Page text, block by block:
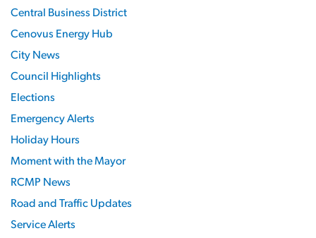
Central Business District
Cenovus Energy Hub
City News
Council Highlights
Elections
Emergency Alerts
Holiday Hours
Moment with the Mayor
RCMP News
Road and Traffic Updates
Service Alerts